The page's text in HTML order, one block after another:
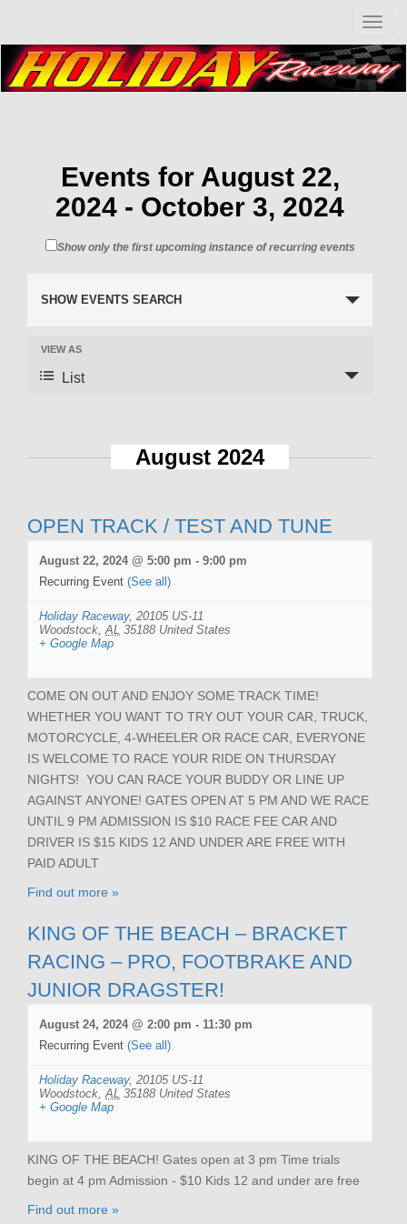
T
o
g
g
l
Events for August 22,
2024 - October 3, 2024
Show only the first upcoming instance of recurring events
SHOW EVENTS SEARCH
VIEW AS
List
August 2024
OPEN TRACK / TEST AND TUNE
August 22, 2024 @ 5:00 pm - 9:00 pm
Recurring Event (See all)
Holiday Raceway, 20105 US-11
Woodstock AL 35188 United States
+ Google Map
COME ON OUT AND ENJOY SOME TRACK TIME!
WHETHER YOU WANT TO TRY OUT YOUR CAR, TRUCK,
MOTORCYCLE, 4-WHEELER OR RACE CAR, EVERYONE
IS WELCOME TO RACE YOUR RIDE ON THURSDAY
NIGHTS! YOU CAN RACE YOUR BUDDY OR LINE UP
AGAINST ANYONE! GATES OPEN AT 5 PM AND WE RACE
UNTIL 9 PM ADMISSION IS $10 RACE FEE CAR AND
DRIVER IS $15 KIDS 12 AND UNDER ARE FREE WITH
PAID ADULT
Find out more »
KING OF THE BEACH – BRACKET
RACING – PRO, FOOTBRAKE AND
JUNIOR DRAGSTER!
August 24, 2024 @ 2:00 pm - 11:30 pm
Recurring Event (See all)
Holiday Raceway, 20105 US-11
Woodstock AL 35188 United States
+ Google Map
KING OF THE BEACH! Gates open at 3 pm Time trials
begin at 4 pm Admission - $10 Kids 12 and under are free
Find out more »